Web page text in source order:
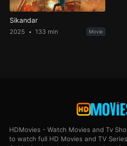
Sikandar
2025 133 min Movie
HDMovies - Watch Movies and Tv
to watch full HD Movies and TV